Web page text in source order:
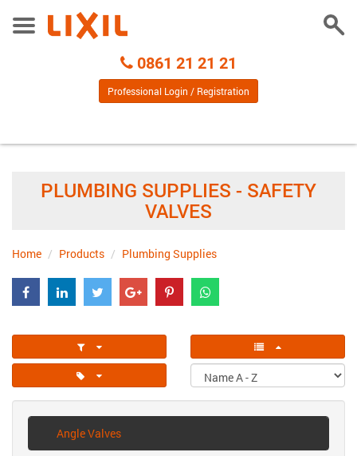
Toggle
Call
Centre
0861 21 21 21
Professional Login / Registration
PLUMBING SUPPLIES - SAFETY
VALVES
Home Products Plumbing Supplies
Angle Valves